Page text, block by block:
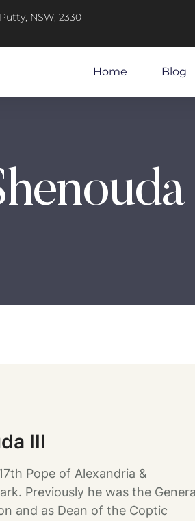
NSW, 2330
Home Blog
III
Pope of Alexandria &
Previously he was the
and as Dean of the Coptic